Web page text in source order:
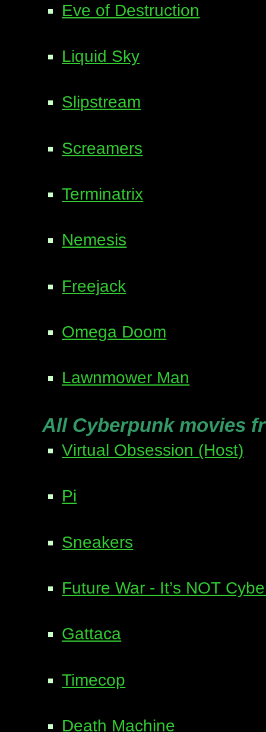
Eve of Destruction
Liquid Sky
Slipstream
Screamers
Terminatrix
Nemesis
Freejack
Omega Doom
Lawnmower Man
All Cyberpunk movies
Virtual Obsession (Host)
Pi
Sneakers
Future War - It’s NOT
Gattaca
Timecop
Death Machine